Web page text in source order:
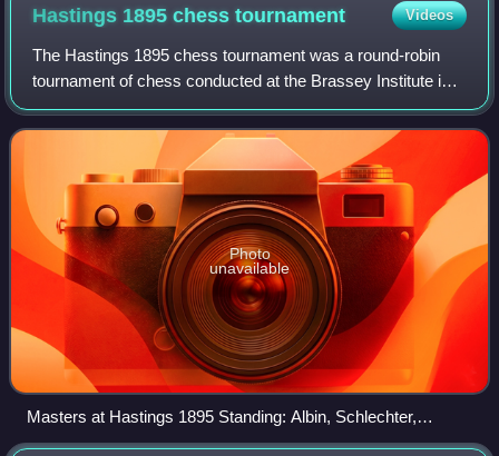
Hastings 1895 chesstournament Videos
The Hastings 1895 chess tournament was a round-robin
tournament of chess conducted at the Brassey Institute in
Hastings, England from 5 August to 2 September 1895.
Photo
unavailable
Masters at Hastings 1895 Standing: Albin, Schlechter,
Janowski, Marco, Blackburne, Maróczy, Schiffers,